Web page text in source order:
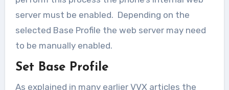
server must be enabled. Depending on the
selected Base Profile the web server may need
to be manually enabled.
Set Base Profile
As explained in many earlier VVX articles the